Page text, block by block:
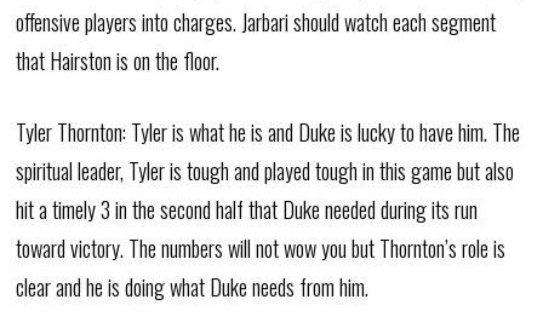
offensive players into charges. Jarbari should watch each segment
that Hairston is on the floor.
Tyler Thornton: Tyler is what he is and Duke is lucky to have him. The
spiritual leader, Tyler is tough and played tough in this game but also
hit a timely 3 in the second half that Duke needed during its run
toward victory. The numbers will not wow you but Thornton’s role is
clear and he is doing what Duke needs from him.